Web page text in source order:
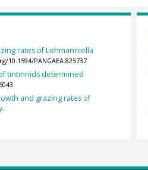
rates of Lohmanniella
10.1594/PANGAEA.825737
tintinnids determined
and grazing rates of